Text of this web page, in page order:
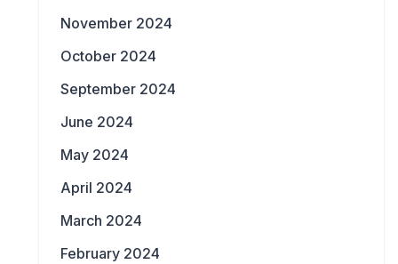
November 2024
October 2024
September 2024
June 2024
May 2024
April 2024
March 2024
February 2024